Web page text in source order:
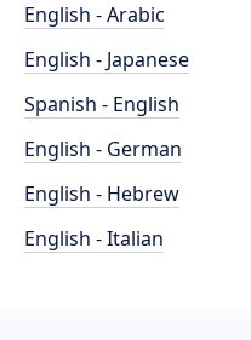
English - Arabic
English - Japanese
Spanish - English
English - German
English - Hebrew
English - Italian